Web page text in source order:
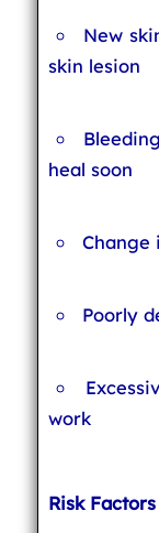
New
skin lesion
heal soon
Change
Poorly
work
Risk